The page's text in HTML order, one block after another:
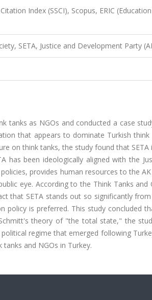
Index (SSCI), Scopus, ERIC
SETA, Justice and Development Party
tanks as NGOs and conducted a case
that appears to dominate Turkish
on think tanks, the study found that
has been ideologically aligned with the
provides human resources to the
eye. According to the Think Tanks and
that SETA stands out so significantly
is preferred. This study concluded
theory of "the total state," the
regime that emerged following
and NGOs in Turkey.